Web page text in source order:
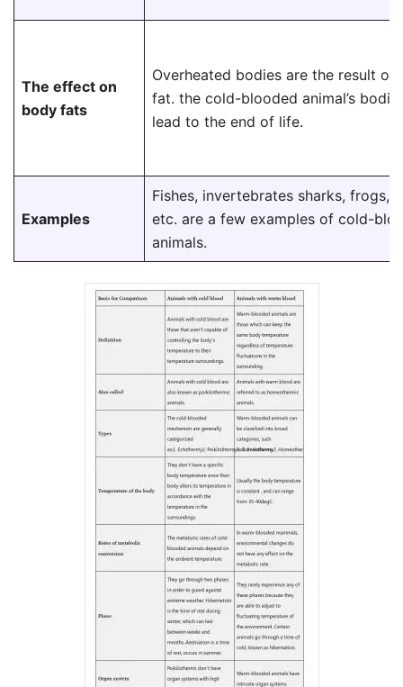
The effect on
body fats
Overheated bodies are the result of
fat. the cold-blooded animal’s
lead to the end of life.
Examples
Fishes, invertebrates sharks, frogs,
etc. are a few examples of cold-
animals.